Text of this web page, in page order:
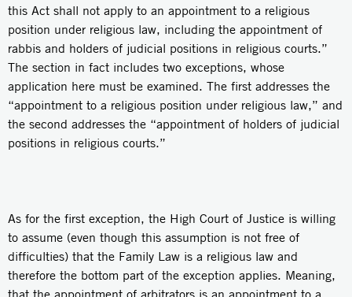
this Act shall not apply to an appointment to a religious
position under religious law, including the appointment of
rabbis and holders of judicial positions in religious courts.”
The section in fact includes two exceptions, whose
application here must be examined. The first addresses the
“appointment to a religious position under religious law,” and
the second addresses the “appointment of holders of judicial
positions in religious courts.”
As for the first exception, the High Court of Justice is willing
to assume (even though this assumption is not free of
difficulties) that the Family Law is a religious law and
therefore the bottom part of the exception applies. Meaning,